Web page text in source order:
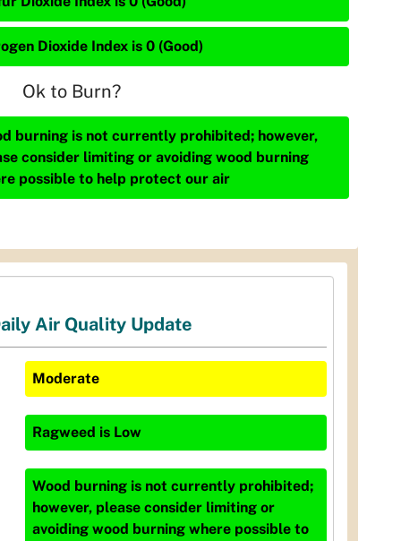
Dioxide Index is 0 (Good)
Ok to Burn?
burning is not currently prohibited; however,
consider limiting or avoiding wood burning
possible to help protect our air
Air Quality Update
Moderate
Ragweed is Low
Wood burning is not currently prohibited;
however, please consider limiting or
avoiding wood burning where possible to